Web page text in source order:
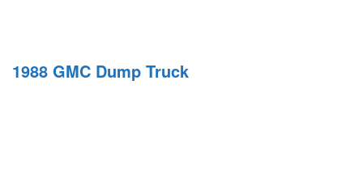
1988 GMC Dump Truck